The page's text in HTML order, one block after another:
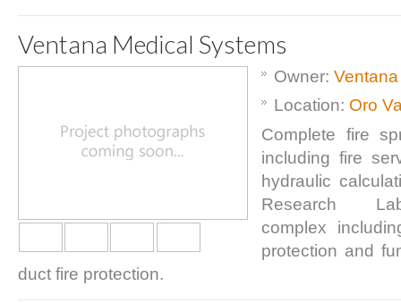
Ventana Medical Systems
Owner:
Location: Oro
Complete fire
including fire
hydraulic
Research
complex
protection and
duct fire protection.